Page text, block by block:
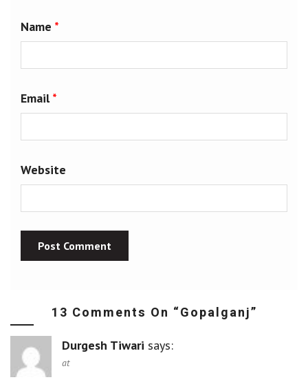
Name *
Email*
Website
13 Comments On “Gopalganj”
Durgesh Tiwari says:
at